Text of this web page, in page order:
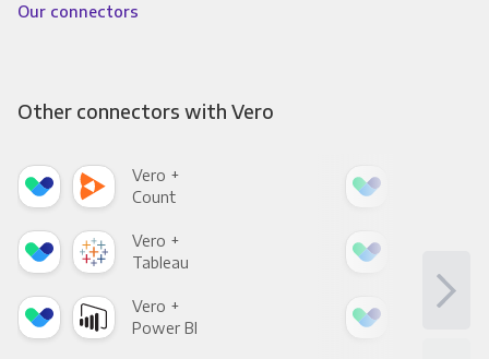
Our connectors
Other connectors with Vero
Vero +
Count
Vero +
Tableau
Vero +
Power BI